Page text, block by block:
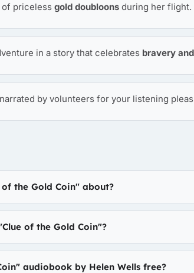
of priceless gold doubloons during her flight.
in a story that celebrates bravery
by volunteers for your listening
of the Gold Coin" about?
of the Gold Coin"?
audiobook by Helen Wells free?